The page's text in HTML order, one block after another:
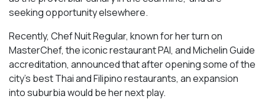
seeking opportunity elsewhere.
Recently, Chef Nuit Regular, known for her turn on
MasterChef, the iconic restaurant PAI, and Michelin Guide
accreditation, announced that after opening some of the
city’s best Thai and Filipino restaurants, an expansion
into suburbia would be her next play.